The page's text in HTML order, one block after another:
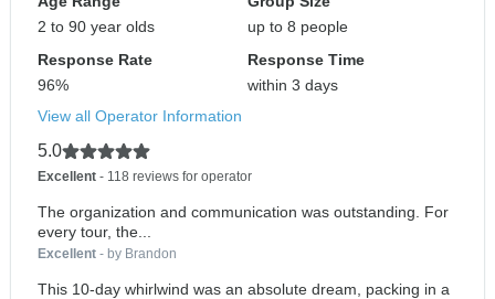
2 to 90 year olds
up to 8 people
Response Rate
96%
Response Time
within 3 days
View all Operator Information
5.0
Excellent - 118 reviews for operator
The organization and communication was outstanding. For
every tour, the...
Excellent - by Brandon
This 10-day whirlwind was an absolute dream, packing in a